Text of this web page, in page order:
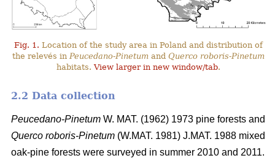
Fig. 1. Location of the study area in Poland and distribution of
the relevés in Peucedano-Pinetum and Querco roboris-Pinetum
habitats. View larger in new window/tab.
2.2 Data collection
Peucedano-Pinetum W. MAT. (1962) 1973 pine forests and
Querco roboris-Pinetum (W.MAT. 1981) J.MAT. 1988 mixed
oak-pine forests were surveyed in summer 2010 and 2011.